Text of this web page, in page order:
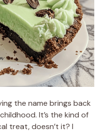
the name brings back
It’s the kind of
treat, doesn’t it? I